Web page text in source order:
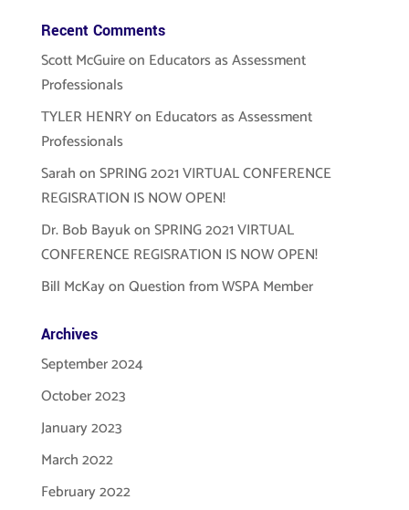
Recent Comments
Scott McGuireon Educators as Assessment
Professionals
TYLER HENRYon Educators as Assessment
Professionals
SarahonSPRING 2021 VIRTUAL CONFERENCE
REGISRATION IS NOW OPEN!
Dr. Bob BayukonSPRING 2021 VIRTUAL
CONFERENCE REGISRATION IS NOW OPEN!
Bill McKayonQuestion from WSPA Member
Archives
September 2024
October 2023
January 2023
March 2022
February 2022